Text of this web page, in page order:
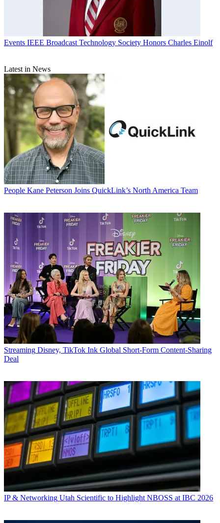
Events IEEE Broadcast Technology Society Honors Charles Einolf
Latest in News
People Kane Peterson Joins QuickLink’s North America Team
Streaming Disney, TikTok Ink Global Short-Form Content-Sharing
Deal
IP & Networking Utah Scientific to Highlight NBOSS at IBC 2026